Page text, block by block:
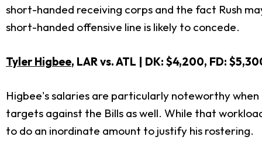
short-handed receiving corps and the fact Rush
short-handed offensive line is likely to concede.
Tyler Higbee, LAR vs. ATL | DK: $4,200, FD:
Higbee's salaries are particularly noteworthy
targets against the Bills as well. While that
to do an inordinate amount to justify his rostering.